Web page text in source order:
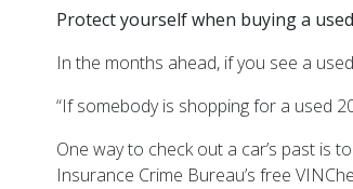
Protect yourself when buying a
In the months ahead, if you see a
“If somebody is shopping for a used
One way to check out a car’s past is
Insurance Crime Bureau’s free